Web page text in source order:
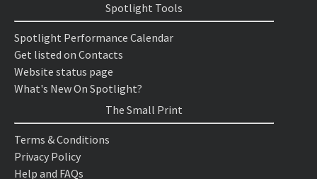
Spotlight Tools
Spotlight Performance Calendar
Get listed on Contacts
Website status page
What's New On Spotlight?
The Small Print
Terms & Conditions
Privacy Policy
Help and FAQs